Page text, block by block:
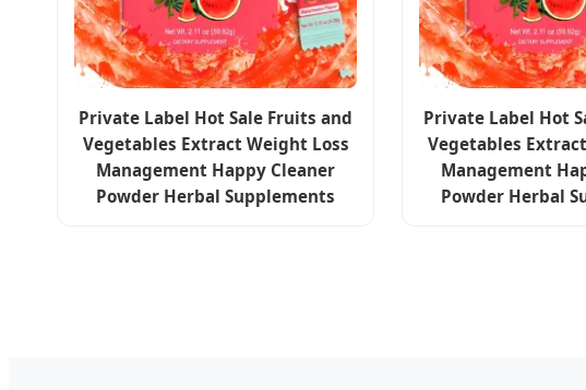
Private Label Hot Sale Fruits and
Vegetables Extract Weight Loss
Management Happy Cleaner
Powder Herbal Supplements
Private Label Hot
Vegetables
Management
Powder Herbal